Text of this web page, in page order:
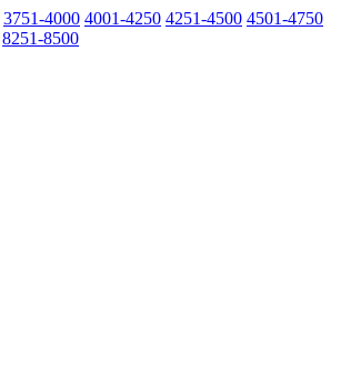
3751-4000 4001-4250 4251-4500 4501-4750
8251-8500